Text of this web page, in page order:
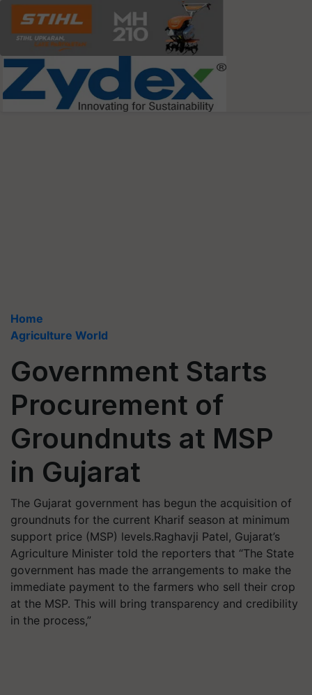
Home
Agriculture World
Government Starts
Procurement of
Groundnuts at MSP
in Gujarat
The Gujarat government has begun the acquisition of
groundnuts for the current Kharif season at minimum
support price (MSP) levels.Raghavji Patel, Gujarat’s
Agriculture Minister told the reporters that “The State
government has made the arrangements to make the
immediate payment to the farmers who sell their crop
at the MSP. This will bring transparency and credibility
in the process,”